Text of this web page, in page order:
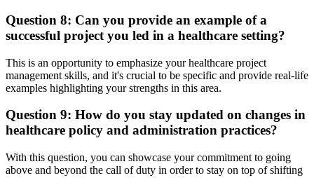
Question 8: Can you provide an example of a
successful project you led in a healthcare setting?
This is an opportunity to emphasize your healthcare project
management skills, and it's crucial to be specific and provide real-life
examples highlighting your strengths in this area.
Question 9: How do you stay updated on changes in
healthcare policy and administration practices?
With this question, you can showcase your commitment to going
above and beyond the call of duty in order to stay on top of shifting